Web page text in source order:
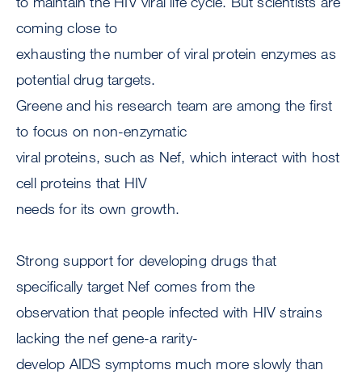
coming close to
exhausting the number of viral protein enzymes as
potential drug targets.
Greene and his research team are among the first
to focus on non-enzymatic
viral proteins, such as Nef, which interact with host
cell proteins that HIV
needs for its own growth.
Strong support for developing drugs that
specifically target Nef comes from the
observation that people infected with HIV strains
lacking the nef gene-a rarity-
develop AIDS symptoms much more slowly than